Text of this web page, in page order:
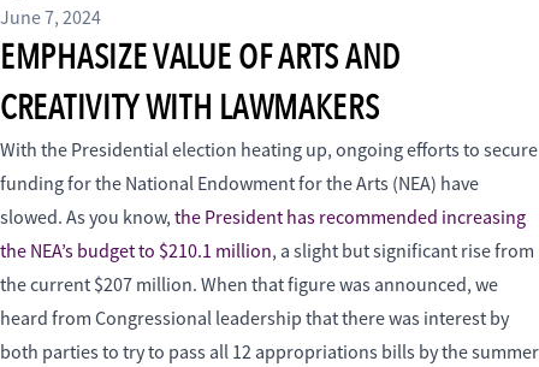
June 7, 2024
EMPHASIZE VALUE OF ARTS AND
CREATIVITY WITH LAWMAKERS
With the Presidential election heating up, ongoing efforts to secure
funding for the National Endowment for the Arts (NEA) have
slowed. As you know, the President has recommended increasing
the NEA’s budget to $210.1 million, a slight but significant rise from
the current $207 million. When that figure was announced, we
heard from Congressional leadership that there was interest by
both parties to try to pass all 12 appropriations bills by the summer